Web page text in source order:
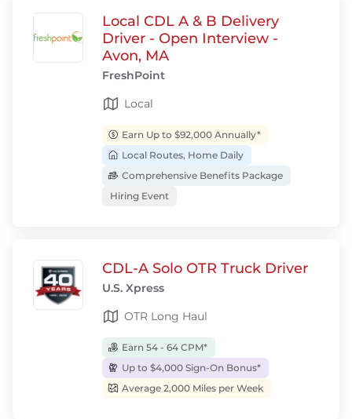
Local CDL A & B Delivery
Driver - Open Interview -
Avon, MA
FreshPoint
Local
Earn Up to $92,000 Annually*
Local Routes, Home Daily
Comprehensive Benefits Package
Hiring Event
CDL-A Solo OTR Truck Driver
U.S. Xpress
OTR Long Haul
Earn 54 - 64 CPM*
Up to $4,000 Sign-On Bonus*
Average 2,000 Miles per Week